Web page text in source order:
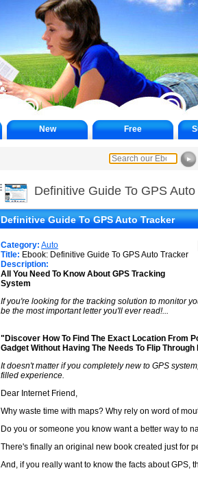
New Free
►
Definitive Guide To GPS
Definitive Guide To GPS Auto Tracker
Category: Auto
Title: Ebook: Definitive Guide To GPS Auto Tracker
Description:
All You Need To Know About GPS Tracking
System
If you're looking for the tracking solution to monitor
be the most important letter you'll ever read!...
"Discover How To Find The Exact Location From
Gadget Without Having The Needs To Flip
It doesn't matter if you completely new to GPS
filled experience.
Dear Internet Friend,
Why waste time with maps? Why rely on word of
Do you or someone you know want a better way to
There's finally an original new book created just for
And, if you really want to know the facts about GPS,